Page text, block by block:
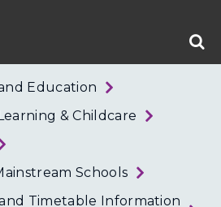
West
Education
& Childcare
Schools
Timetable Information